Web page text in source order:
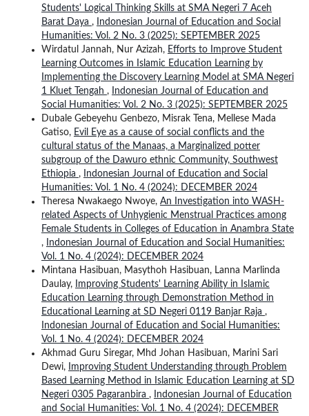
Students' Logical Thinking Skills at SMA Negeri 7 Aceh
Barat Daya ,
Indonesian Journal of Education and Social
Humanities: Vol. 2 No. 3 (2025): SEPTEMBER 2025
Wirdatul Jannah, Nur Azizah, Efforts to Improve Student
Learning Outcomes in Islamic Education Learning by
Implementing the Discovery Learning Model at SMA Negeri
1 Kluet Tengah ,
Indonesian Journal of Education and
Social Humanities: Vol. 2 No. 3 (2025): SEPTEMBER 2025
Dubale Gebeyehu Genbezo, Misrak Tena, Mellese Mada
Gatiso, Evil Eye as a cause of social conflicts and the
cultural status of the Manaas, a Marginalized potter
subgroup of the Dawuro ethnic Community, Southwest
Ethiopia ,
Indonesian Journal of Education and Social
Humanities: Vol. 1 No. 4 (2024): DECEMBER 2024
Theresa Nwakaego Nwoye, An Investigation into WASH-
related Aspects of Unhygienic Menstrual Practices among
Female Students in Colleges of Education in Anambra State
,
Indonesian Journal of Education and Social Humanities:
Vol. 1 No. 4 (2024): DECEMBER 2024
Mintana Hasibuan, Masythoh Hasibuan, Lanna Marlinda
Daulay,
Improving Students' Learning Ability in Islamic
Education Learning through Demonstration Method in
Educational Learning at SD Negeri 0119 Banjar Raja ,
Indonesian Journal of Education and Social Humanities:
Vol. 1 No. 4 (2024): DECEMBER 2024
Akhmad Guru Siregar, Mhd Johan Hasibuan, Marini Sari
Dewi,
Improving Student Understanding through Problem
Based Learning Method in Islamic Education Learning at SD
Negeri 0305 Pagaranbira ,
Indonesian Journal of Education
and Social Humanities: Vol. 1 No. 4 (2024): DECEMBER